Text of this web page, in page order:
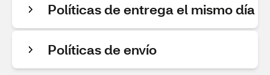
Políticas de entrega el mismo día
Políticas de envío